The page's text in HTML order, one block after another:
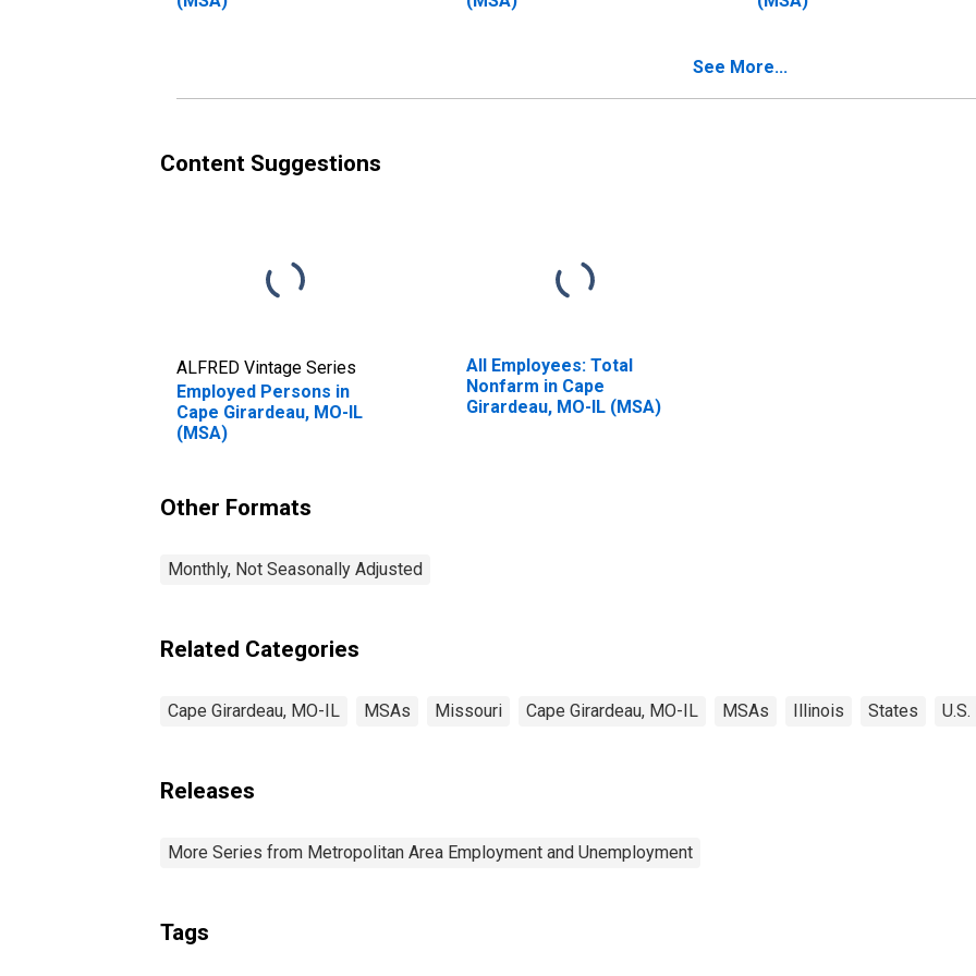
See More...
Content Suggestions
ALFRED Vintage Series
Employed Persons in
Cape Girardeau, MO-IL
(MSA)
All Employees: Total
Nonfarm in Cape
Girardeau, MO-IL (MSA)
Other Formats
Monthly, Not Seasonally Adjusted
Related Categories
Cape Girardeau, MO-IL MSAs Missouri Cape Girardeau, MO-IL MSAs Illinois States
Releases
More Series from Metropolitan Area Employment and Unemployment
Tags